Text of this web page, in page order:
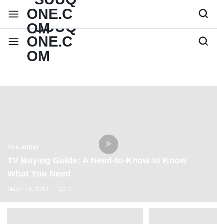
TV & AUDIO
TV Buying Guide: A Need-to-Know to Know
What You Need
March 15, 2012 0